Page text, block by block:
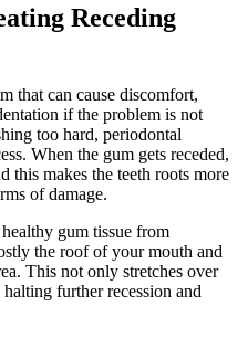
Receding
that can cause discomfort,
if the problem is not
too hard, periodontal
When the gum gets receded,
this makes the teeth roots more
of damage.
gum tissue from
the roof of your mouth and
This not only stretches over
further recession and